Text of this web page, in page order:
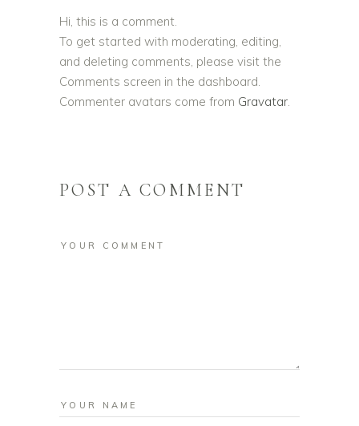
Hi, this is a comment.
To get started with moderating, editing,
and deleting comments, please visit the
Comments screen in the dashboard.
Commenter avatars come from Gravatar.
POST A COMMENT